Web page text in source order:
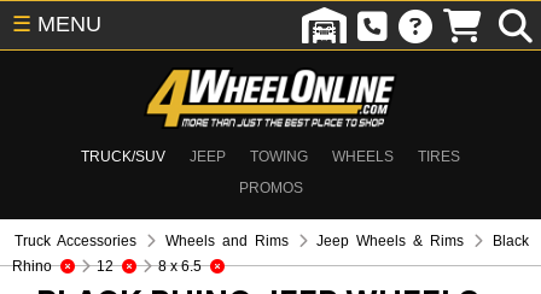
TRUCK/SUV JEEP TOWING WHEELS
TIRES
PROMOS
☰ MENU
Truck Accessories Wheels and Rims Jeep Wheels & Rims
Black
Rhino
12 8 x 6.5